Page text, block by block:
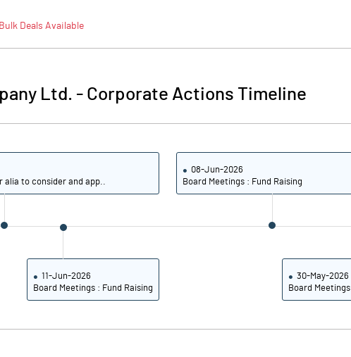
Notes
BulkDeals Available
Ltd. - Corporate Actions Timeline
alia to consider and app..
08-Jun-2026
Board Meetings : Fund Raising
11-Jun-2026
Board Meetings : Fund Raising
30-May-2026
Board